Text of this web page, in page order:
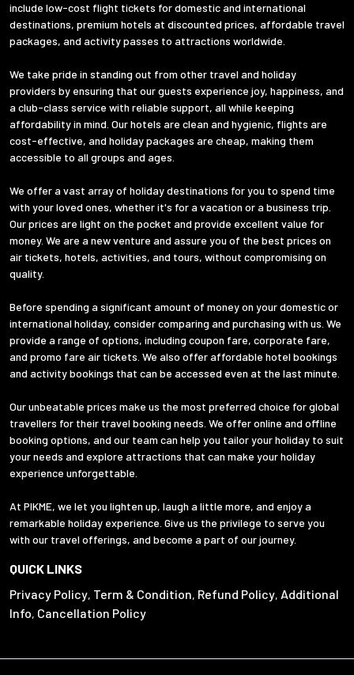
include low-cost flight tickets for domestic and international
destinations, premium hotels at discounted prices, affordable travel
packages, and activity passes to attractions worldwide.
We take pride in standing out from other travel and holiday
providers by ensuring that our guests experience joy, happiness, and
a club-class service with reliable support, all while keeping
affordability in mind. Our hotels are clean and hygienic, flights are
cost-effective, and holiday packages are cheap, making them
accessible to all groups and ages.
We offer a vast array of holiday destinations for you to spend time
with your loved ones, whether it's for a vacation or a business trip.
Our prices are light on the pocket and provide excellent value for
money. We are a new venture and assure you of the best prices on
air tickets, hotels, activities, and tours, without compromising on
quality.
Before spending a significant amount of money on your domestic or
international holiday, consider comparing and purchasing with us. We
provide a range of options, including coupon fare, corporate fare,
and promo fare air tickets. We also offer affordable hotel bookings
and activity bookings that can be accessed even at the last minute.
Our unbeatable prices make us the most preferred choice for global
travellers for their travel booking needs. We offer online and offline
booking options, and our team can help you tailor your holiday to suit
your needs and explore attractions that can make your holiday
experience unforgettable.
At PIKME, we let you lighten up, laugh a little more, and enjoy a
remarkable holiday experience. Give us the privilege to serve you
with our travel offerings, and become a part of our journey.
QUICK LINKS
Privacy Policy, Term & Condition, Refund Policy, Additional
Info, Cancellation Policy